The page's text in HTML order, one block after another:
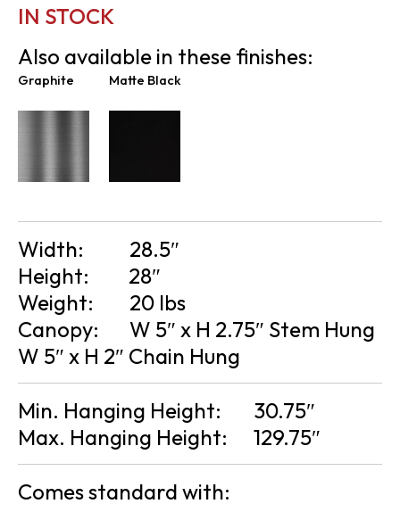
IN STOCK
Also available in these finishes:
Graphite Matte Black
Width:
28.5″
Height:
28″
Weight:
20 lbs
Canopy:
W 5″ x H 2.75″ Stem Hung
W 5″ x H 2″ Chain Hung
Min. Hanging Height:
30.75″
Max. Hanging Height:
129.75″
Comes standard with: